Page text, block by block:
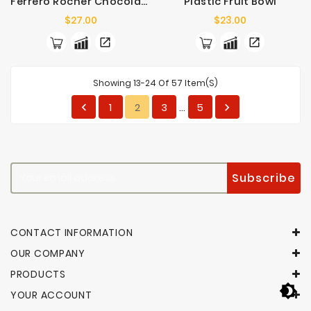
$27.00
$23.00
Showing 13-24 Of 57 Item(s)
 1 2 3 … 5 
CONTACT INFORMATION
OUR COMPANY
PRODUCTS
YOUR ACCOUNT